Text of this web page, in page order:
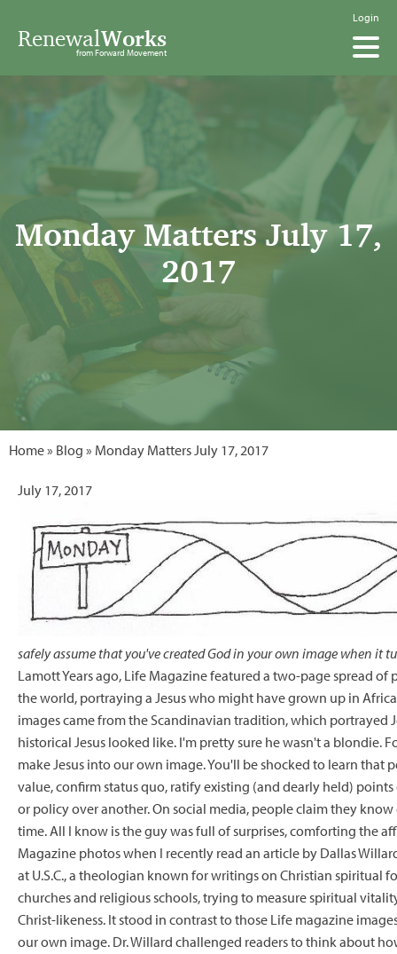
Login
RenewalWorks
from Forward Movement
Monday Matters July 17,
2017
Home» Blog » Monday Matters July 17, 2017
July 17, 2017
safely assume that you've created God in your own image when it
Lamott Years ago, Life Magazine featured a two-page spread
the world, portraying a Jesus who might have grown up in
images came from the Scandinavian tradition, which portrayed
historical Jesus looked like. I'm pretty sure he wasn't a blondie.
make Jesus into our own image. You'll be shocked to learn
value, confirm status quo, ratify existing (and dearly held)
or policy over another. On social media, people claim they
time. All I know is the guy was full of surprises, comforting the
Magazine photos when I recently read an article by Dallas
at U.S.C., a theologian known for writings on Christian spiritual
churches and religious schools, trying to measure spiritual
Christ-likeness. It stood in contrast to those Life magazine
our own image. Dr. Willard challenged readers to think about